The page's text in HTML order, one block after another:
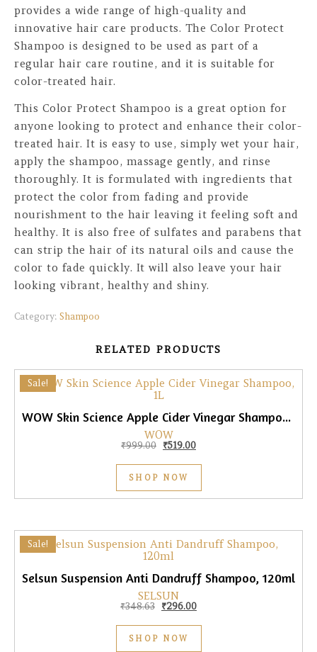
provides a wide range of high-quality and
innovative hair care products. The Color Protect
Shampoo is designed to be used as part of a
regular hair care routine, and it is suitable for
color-treated hair.
This Color Protect Shampoo is a great option for
anyone looking to protect and enhance their color-
treated hair. It is easy to use, simply wet your hair,
apply the shampoo, massage gently, and rinse
thoroughly. It is formulated with ingredients that
protect the color from fading and provide
nourishment to the hair leaving it feeling soft and
healthy. It is also free of sulfates and parabens that
can strip the hair of its natural oils and cause the
color to fade quickly. It will also leave your hair
looking vibrant, healthy and shiny.
Category: Shampoo
RELATED PRODUCTS
Sale!
WOW Skin Science Apple Cider Vinegar Shampoo, 1L
WOW
₹999.00 Original price was: ₹999.00.
₹519.00Current price is: ₹519.00.
SHOP NOW
Sale!
Selsun Suspension Anti Dandruff Shampoo, 120ml
SELSUN
₹348.63 Original price was: ₹348.63.
₹296.00Current price is: ₹296.00.
SHOP NOW